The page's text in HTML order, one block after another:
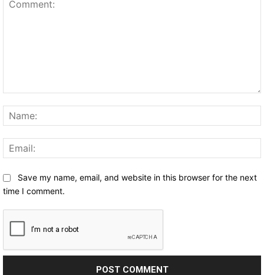
Save my name, email, and website in this browser for the next
time I comment.